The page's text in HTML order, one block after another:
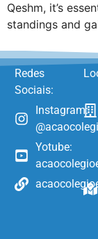
Qeshm, it’s
standings and
Redes
Sociais:
Instagram:
Yotube: